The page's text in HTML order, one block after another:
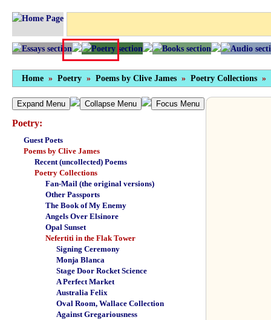
Home » Poetry » Poems by Clive James » Poetry Collections »
Expand Menu Collapse Menu Focus Menu
Poetry:
Guest Poets
Poems by Clive James
Recent (uncollected) Poems
Poetry Collections
Fan-Mail (the original versions)
Other Passports
The Book of My Enemy
Angels Over Elsinore
Opal Sunset
Nefertiti in the Flak Tower
Signing Ceremony
Monja Blanca
Stage Door Rocket Science
A Perfect Market
Australia Felix
Oval Room, Wallace Collection
Against Gregariousness